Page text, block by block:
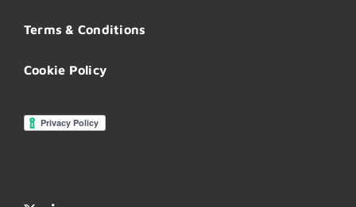
Terms & Conditions
Cookie Policy